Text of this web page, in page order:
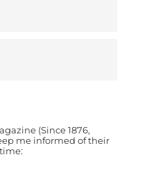
(Since 1876,
me informed of their